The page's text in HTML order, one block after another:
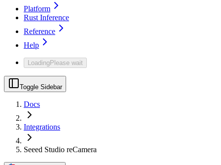
Platform
Rust Inference
Reference
Help
LoadingPlease wait
Toggle Sidebar
Docs
Integrations
Seeed Studio reCamera